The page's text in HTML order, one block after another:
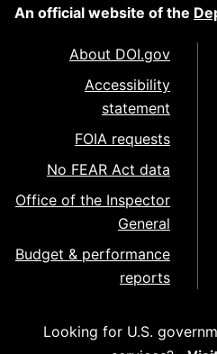
An official website of the
About DOI.gov
Accessibility
statement
FOIA requests
No FEAR Act data
Office of the Inspector
General
Budget & performance
reports
Looking for U.S.